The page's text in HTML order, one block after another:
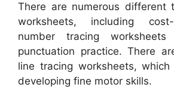
There are numerous different
worksheets, including
number tracing
punctuation practice. There
line tracing worksheets,
developing fine motor skills.